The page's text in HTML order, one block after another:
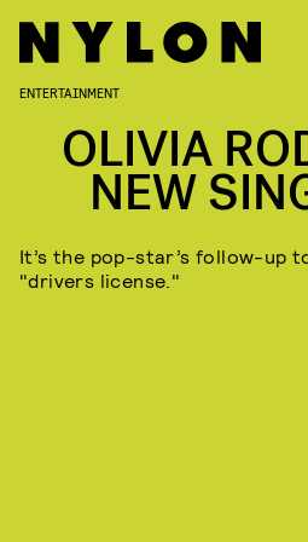
ENTERTAINMENT
OLIVIA
NEW
It’s the pop-star’s follow-up
"drivers license."